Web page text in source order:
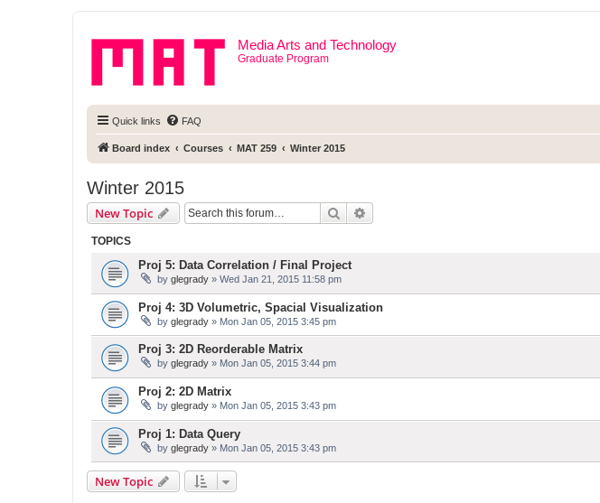
Media Arts and Technology
Graduate Program
Quick links FAQ
Board index Courses MAT 259 Winter 2015
Winter 2015
New Topic Search
TOPICS
Proj 5: Data Correlation / Final Project
by glegrady » Wed Jan 21, 2015 11:58 pm
Proj 4: 3D Volumetric, Spacial Visualization
by glegrady » Mon Jan 05, 2015 3:45 pm
Proj 3: 2D Reorderable Matrix
by glegrady » Mon Jan 05, 2015 3:44 pm
Proj 2: 2D Matrix
by glegrady » Mon Jan 05, 2015 3:43 pm
Proj 1: Data Query
by glegrady » Mon Jan 05, 2015 3:43 pm
New Topic